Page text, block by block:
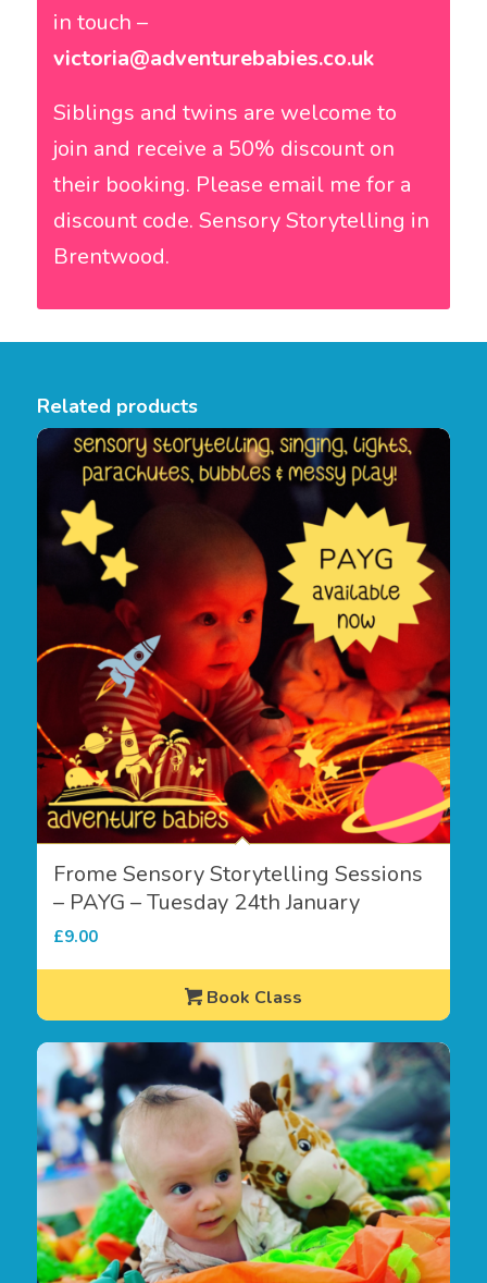
in touch –
victoria@adventurebabies.co.uk
Siblings and twins are welcome to
join and receive a 50% discount on
their booking. Please email me for a
discount code. Sensory Storytelling in
Brentwood.
Related products
Frome Sensory Storytelling Sessions
– PAYG – Tuesday 24th January
£9.00
Book Class